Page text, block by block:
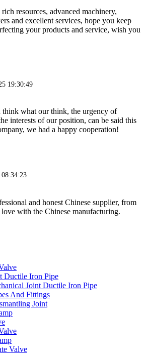
resources, advanced machinery,
and excellent services, hope you keep
your products and service, wish you
19:30:49
think what our think, the urgency of
interests of our position, can be said this
we had a happy cooperation!
and honest Chinese supplier, from
with the Chinese manufacturing.
Ductile Iron Pipe
Joint Ductile Iron Pipe
And Fittings
Joint
Valve